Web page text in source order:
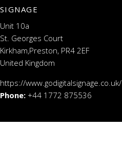
SIGNAGE
Unit 10a
St. Georges Court
Kirkham,Preston, PR4 2EF
United Kingdom
https://www.godigitalsignage.co.uk/
Phone: +44 1772 875536